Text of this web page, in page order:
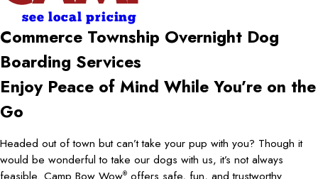
see local pricing
Commerce Township Overnight Dog
Boarding Services
Enjoy Peace of Mind While You’re on the
Go
Headed out of town but can’t take your pup with you? Though it
would be wonderful to take our dogs with us, it’s not always
®